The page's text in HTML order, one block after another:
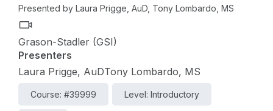
Presented by Laura Prigge, AuD, Tony Lombardo, MS
Grason-Stadler (GSI)
Presenters
Laura Prigge, AuDTony Lombardo, MS
Course: #39999 Level: Introductory